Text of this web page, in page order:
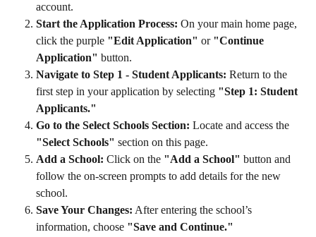
account.
Start the Application Process: On your main home page,
click the purple "Edit Application" or "Continue
Application" button.
Navigate to Step 1 - Student Applicants: Return to the
first step in your application by selecting "Step 1: Student
Applicants."
Go to the Select Schools Section: Locate and access the
"Select Schools" section on this page.
Add a School: Click on the "Add a School" button and
follow the on-screen prompts to add details for the new
school.
Save Your Changes: After entering the school’s
information, choose "Save and Continue."